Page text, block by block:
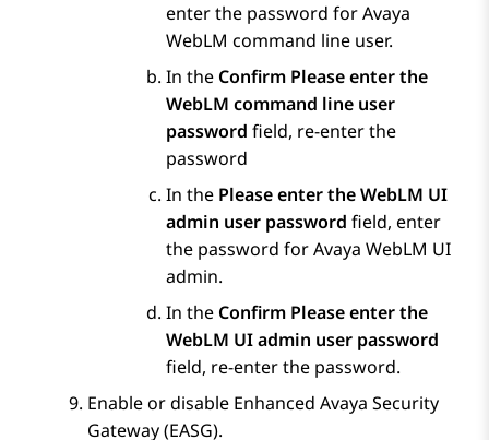
enter the password forAvaya
WebLM command line user.
In the Confirm Please enter the
WebLM command line user
password field, re-enter the
password
In the Please enter the WebLM UI
admin user password field, enter
the password forAvaya WebLM UI
admin.
In the Confirm Please enter the
WebLM UI admin user password
field, re-enter the password.
Enable or disable Enhanced Avaya Security
Gateway (EASG).